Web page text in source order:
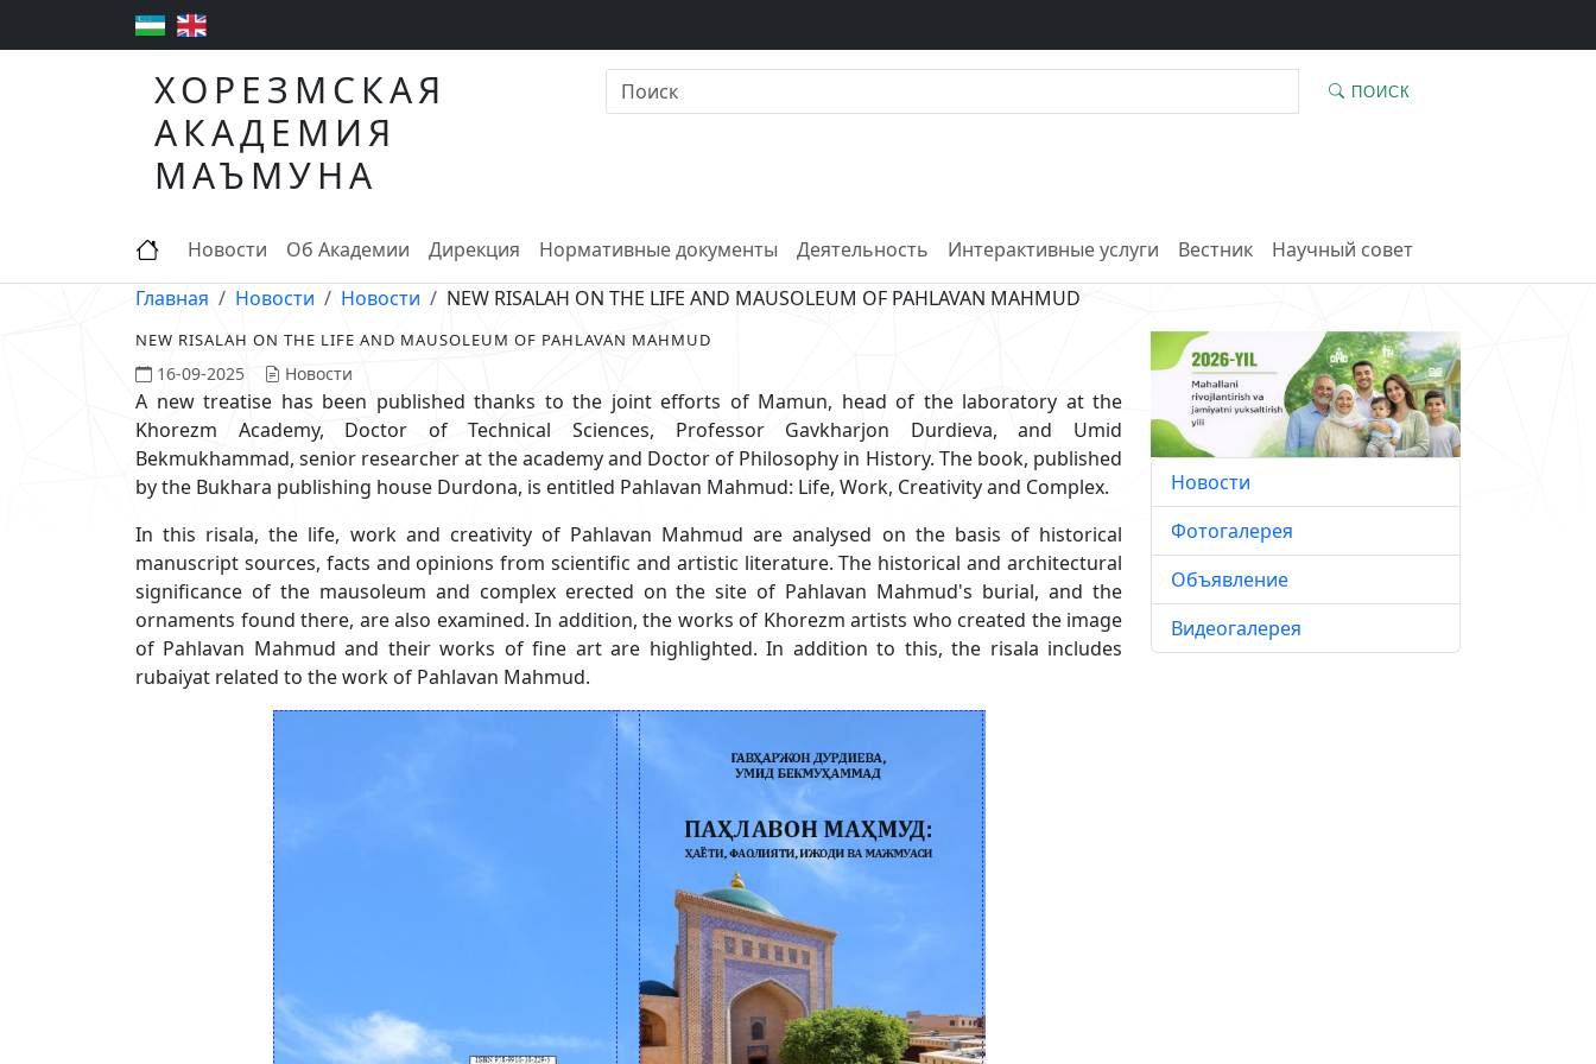
ХОРЕЗМСКАЯ
АКАДЕМИЯ
МАЪМУНА
ПОИСК
Новости Об Академии Дирекция Нормативные документы Деятельность Интерактивные услуги Вестник
Научный совет
Главная
Новости Новости NEW RISALAH ON THE LIFE AND MAUSOLEUM OF PAHLAVAN MAHMUD
NEW RISALAH ON THE LIFE AND MAUSOLEUM OF PAHLAVAN MAHMUD
16-09-2025 Новости
A new treatise has been published thanks to the joint efforts of Mamun, head of the laboratory at the
Khorezm Academy, Doctor of Technical Sciences, Professor Gavkharjon Durdieva, and Umid
Bekmukhammad, senior researcher at the academy and Doctor of Philosophy in History. The book, published
by the Bukhara publishing house Durdona, is entitled Pahlavan Mahmud: Life, Work, Creativity and Complex.
In this risala, the life, work and creativity of Pahlavan Mahmud are analysed on the basis of historical
manuscript sources, facts and opinions from scientific and artistic literature. The historical and architectural
significance of the mausoleum and complex erected on the site of Pahlavan Mahmud's burial, and the
ornaments found there, are also examined. In addition, the works of Khorezm artists who created the image
of Pahlavan Mahmud and their works of fine art are highlighted. In addition to this, the risala includes
rubaiyat related to the work of Pahlavan Mahmud.
Новости
Фотогалерея
Объявление
Видеогалерея